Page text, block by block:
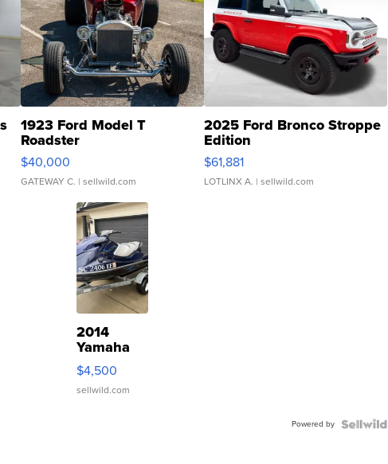
1923 Ford Model T
Roadster
$40,000
GATEWAY C. | sellwild.com
2025 Ford Bronco Stroppe
Edition
$61,881
LOTLINX A. | sellwild.com
2014
Yamaha
VX Deluxe
$4,500
sellwild.com
Powered by